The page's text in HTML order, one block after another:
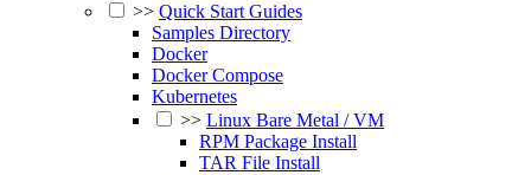
>> Quick Start Guides
Samples Directory
Docker
Docker Compose
Kubernetes
>> Linux Bare Metal / VM
RPM Package Install
TAR File Install